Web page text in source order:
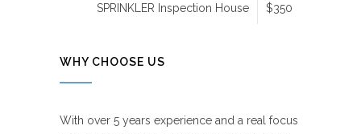
SPRINKLER Inspection House $350
WHY CHOOSE US
With over 5 years experience and a real focus